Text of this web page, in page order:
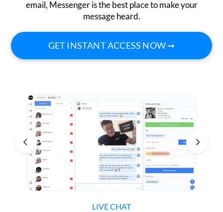
email, Messenger is the best place to make your
message heard.
GET INSTANT ACCESS NOW ➞
LIVE CHAT